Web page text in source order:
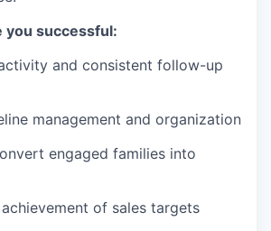
you successful:
and consistent follow-up
management and organization
engaged families into
of sales targets